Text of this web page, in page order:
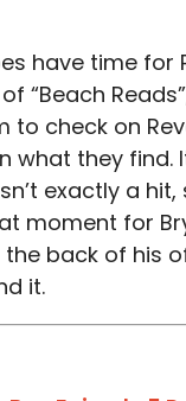
have time for
“Beach
to check on
what they find.
exactly a
moment for
back of his
it.